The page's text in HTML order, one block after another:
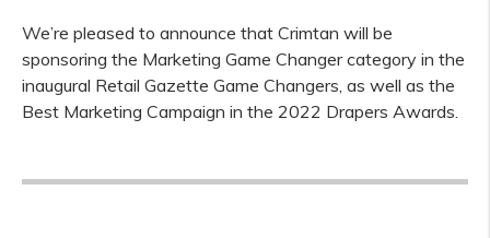
We’re pleased to announce that Crimtan will be
sponsoring the Marketing Game Changer category in the
inaugural Retail Gazette Game Changers, as well as the
Best Marketing Campaign in the 2022 Drapers Awards.